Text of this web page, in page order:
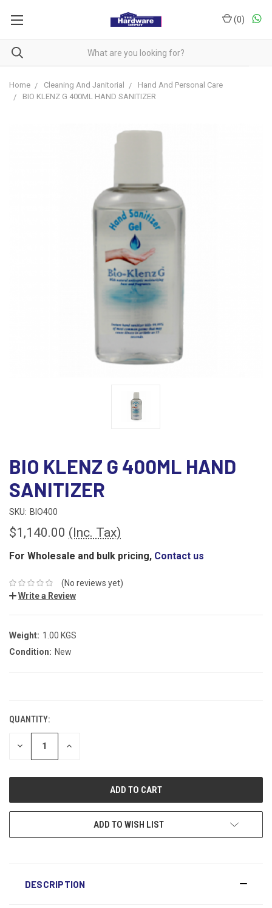
(0)
Home Cleaning And Janitorial
Hand And Personal Care
BIO KLENZ G 400ML HAND SANITIZER
BIO KLENZ G 400ML HAND
SANITIZER
SKU: BIO400
$1,140.00 (Inc. Tax)
For Wholesale and bulk pricing, Contact us
(No reviews yet)
Write a Review
Weight: 1.00 KGS
Condition: New
QUANTITY:
DECREASE INCREASE
ADD TO WISH LIST
DESCRIPTION